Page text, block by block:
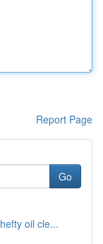
Report Page
Go
oil cle...